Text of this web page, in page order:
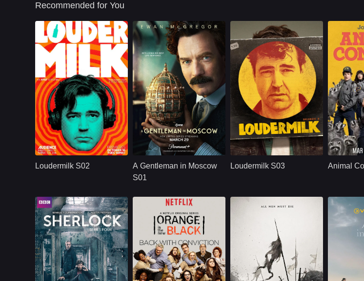
Recommended for You
Loudermilk S02
U.S.
2018
Cast：
Ron LivingstonWill SassoAnja Savcic...
Synopsis：Sam Loudermilk is a
recovering alcoholic
and substance-
A Gentleman in Moscow
S01
Paramount+ U.S.
2024
Cast：
Ewan McGregorJohnny HarrisLeah Harvey
Synopsis：A Russian aristocrat
is spared from death
and placed on
Loudermilk S03
U.S.
2020
Cast：
Ron LivingstonWill SassoAnja Savcic
Synopsis：Sam Loudermilk is a
recovering alcoholic
and substance-
Animal
U.S.
Cast：
Synopsis：